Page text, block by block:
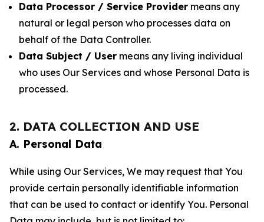
Data Processor / Service Provider means any
natural or legal person who processes data on
behalf of the Data Controller.
Data Subject / User means any living individual
who uses Our Services and whose Personal Data is
processed.
2. DATA COLLECTION AND USE
A. Personal Data
While using Our Services, We may request that You
provide certain personally identifiable information
that can be used to contact or identify You. Personal